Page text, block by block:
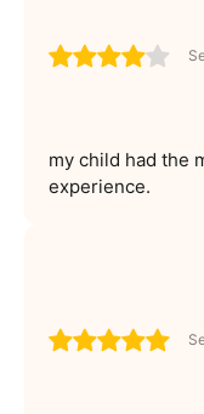
my child had the
experience.